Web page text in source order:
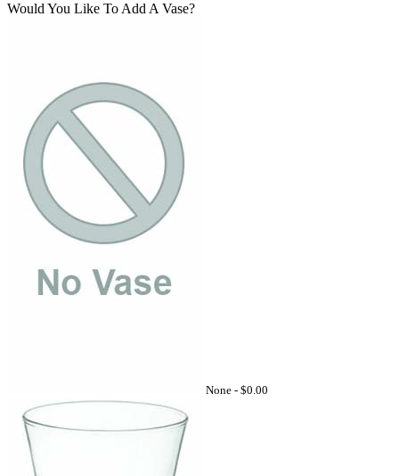
Would You Like To Add A Vase?
None - $0.00